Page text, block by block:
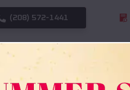
(208) 572-1441